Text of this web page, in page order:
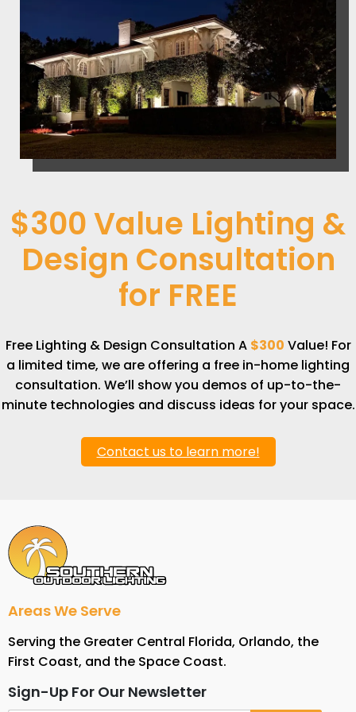
$300 Value Lighting &
Design Consultation
for FREE
Free Lighting & Design Consultation A $300 Value! For
a limited time, we are offering a free in-home lighting
consultation. We’ll show you demos of up-to-the-
minute technologies and discuss ideas for your space.
Contact us to learn more!
Areas We Serve
Serving the Greater Central Florida, Orlando, the
First Coast, and the Space Coast.
Sign-Up For Our Newsletter